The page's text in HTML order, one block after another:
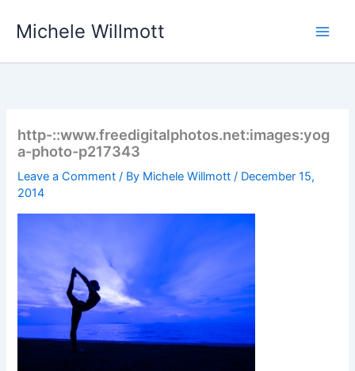
Michele Willmott
http-::www.freedigitalphotos.net:images:yog
a-photo-p217343
Leave a Comment / By Michele Willmott/ December 15,
2014